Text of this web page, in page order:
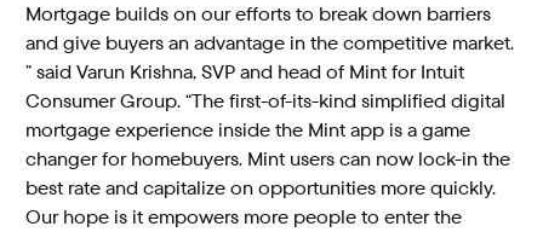
Mortgage builds on our efforts to break down barriers
and give buyers an advantage in the competitive market.
” said Varun Krishna, SVP and head of Mint for Intuit
Consumer Group. “The first-of-its-kind simplified digital
mortgage experience inside the Mint app is a game
changer for homebuyers. Mint users can now lock-in the
best rate and capitalize on opportunities more quickly.
Our hope is it empowers more people to enter the